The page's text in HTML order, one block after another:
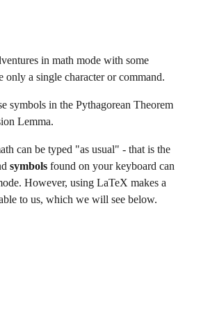
in math mode with some
only a single character or command.
symbols in the Pythagorean Theorem
Lemma.
symbols found on your keyboard can
However, using LaTeX makes a
to us, which we will see below.